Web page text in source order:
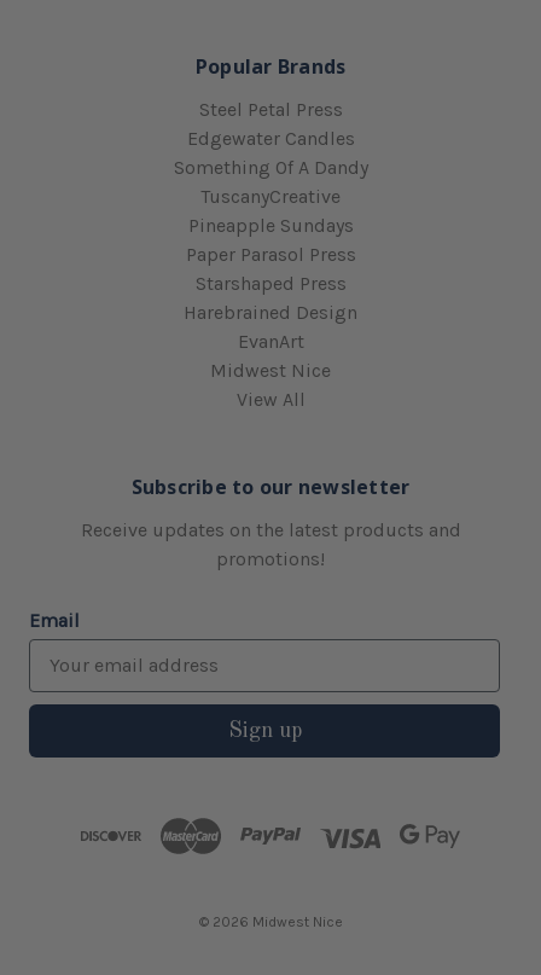
Popular Brands
Steel Petal Press
Edgewater Candles
Something Of A Dandy
TuscanyCreative
Pineapple Sundays
Paper Parasol Press
Starshaped Press
Harebrained Design
EvanArt
Midwest Nice
View All
Subscribe to our newsletter
Receive updates on the latest products and
promotions!
Email
Sign up
© 2026 Midwest Nice